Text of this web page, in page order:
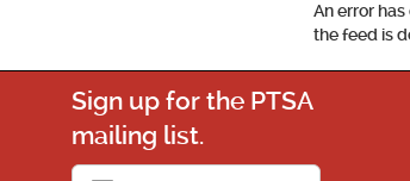
An error
the feed is
Sign up for the PTSA
mailing list.